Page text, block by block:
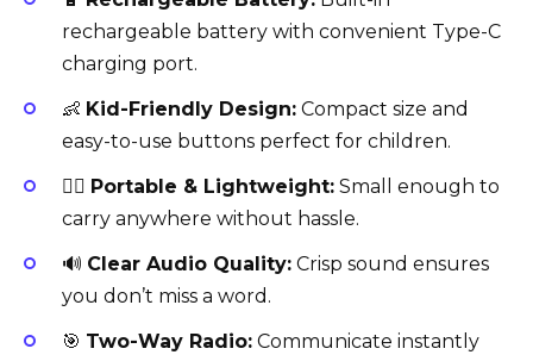
rechargeable battery with convenient Type-C
charging port.
👶 Kid-Friendly Design: Compact size and
easy-to-use buttons perfect for children.
🚶‍♂️ Portable & Lightweight: Small enough to
carry anywhere without hassle.
🔊 Clear Audio Quality: Crisp sound ensures
you don’t miss a word.
🎯 Two-Way Radio: Communicate instantly